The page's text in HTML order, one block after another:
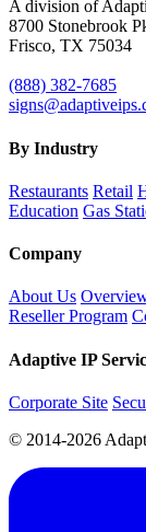
A division of
8700 Stonebrook
Frisco, TX 75034
(888) 382-7685
By Industry
Restaurants Retail
Education Gas
Company
About Us
Reseller Program
Adaptive IP
Corporate Site
© 2014-2026